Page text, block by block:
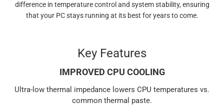
difference in temperature control and system stability, ensuring
that your PC stays running at its best for years to come.
Key Features
IMPROVED CPU COOLING
Ultra-low thermal impedance lowers CPU temperatures vs.
common thermal paste.